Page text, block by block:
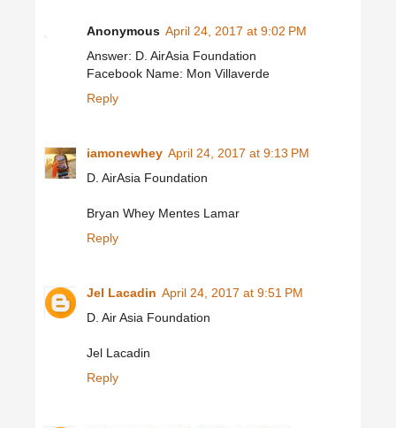
Anonymous April 24, 2017 at 9:02 PM
Answer: D. AirAsia Foundation
Facebook Name: Mon Villaverde
Reply
iamonewhey April 24, 2017 at 9:13 PM
D. AirAsia Foundation
Bryan Whey Mentes Lamar
Reply
Jel Lacadin April 24, 2017 at 9:51 PM
D. Air Asia Foundation
Jel Lacadin
Reply